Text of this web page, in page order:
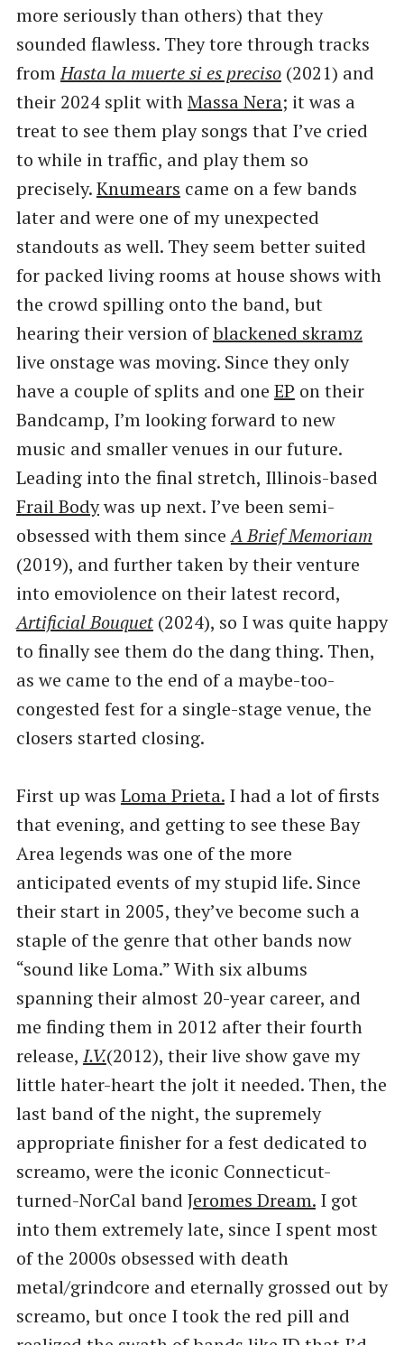
more seriously than others) that they
sounded flawless. They tore through tracks
fromHasta la muerte si es preciso(2021) and
their 2024 split withMassa Nera; it was a
treat to see them play songs that I’ve cried
to while in traffic, and play them so
precisely.Knumears came on a few bands
later and were one of my unexpected
standouts as well. They seem better suited
for packed living rooms at house shows with
the crowd spilling onto the band, but
hearing their version ofblackened skramz
live onstage was moving. Since they only
have a couple of splits and one EP on their
Bandcamp, I’m looking forward to new
music and smaller venues in our future.
Leading into the final stretch, Illinois-based
Frail Bodywas up next. I’ve been semi-
obsessed with them sinceA Brief Memoriam
(2019), and further taken by their venture
into emoviolence on their latest record,
Artificial Bouquet (2024), so I was quite happy
to finally see them do the dang thing. Then,
as we came to the end of a maybe-too-
congested fest for a single-stage venue, the
closers started closing.
First up was Loma Prieta.I had a lot of firsts
that evening, and getting to see these Bay
Area legends was one of the more
anticipated events of my stupid life. Since
their start in 2005, they’ve become such a
staple of the genre that other bands now ​
“sound like Loma.” With six albums
spanning their almost 20-year career, and
me finding them in 2012 after their fourth
release, I.V.(2012), their live show gave my
little hater-heart the jolt it needed. Then, the
last band of the night, the supremely
appropriate finisher for a fest dedicated to
screamo, were the iconic Connecticut-
turned-NorCal band Jeromes Dream.I got
into them extremely late, since I spent most
of the 2000s obsessed with death
metal/grindcore and eternally grossed out by
screamo, but once I took the red pill and